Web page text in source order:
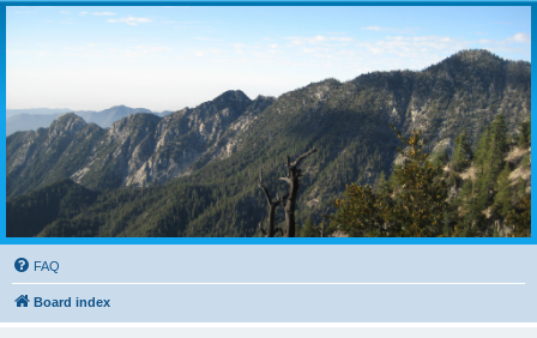
FAQ
Board index